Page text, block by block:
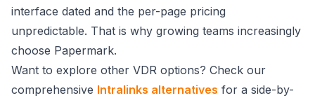
interface dated and the per-page pricing
unpredictable. That is why growing teams increasingly
choose Papermark.
Want to explore other VDR options? Check our
comprehensive Intralinks alternatives for a side-by-